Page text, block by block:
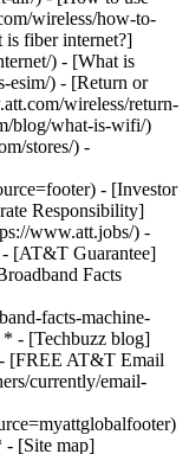
wireless/how-to-
is fiber internet?]
) - [What is
esim/) - [Return or
wireless/return-
blog/what-is-wifi/)
stores/) -
- [Investor
Responsibility]
www.att.jobs/) -
[AT&T Guarantee]
Facts
facts-machine-
* - [Techbuzz blog]
[FREE AT&T Email
currently/email-
[Site map]